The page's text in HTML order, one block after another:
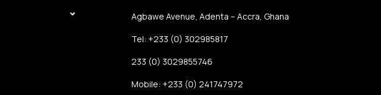
Agbawe Avenue, Adenta – Accra, Ghana
Tel: +233 (0) 302985817
233 (0) 3029855746
Mobile: +233 (0) 241747972